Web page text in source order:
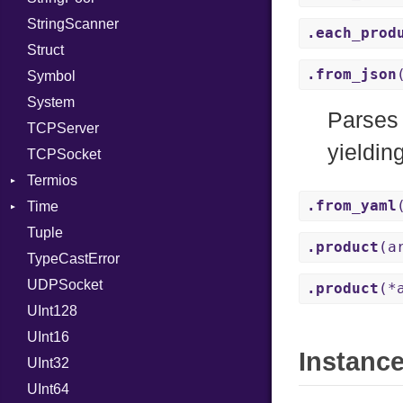
RelocMode
Target
TargetData
TargetMachine
Type
Kind
Value
ValueMethods
VerifierFailureAction
IPAddress
Protocol
Server
Type
UNIXAddress
RawConverter
StringScanner
Struct
Symbol
System
TCPServer
TCPSocket
Termios
AttributeSelection
BaudRate
ControlMode
InputMode
LineControl
LocalMode
OutputMode
Time
DayOfWeek
EpochConverter
EpochMillisConverter
FloatingTimeConversionError
Format
Location
MonthSpan
Tuple
TypeCastError
UDPSocket
UInt128
UInt16
UInt32
UInt64
.from_json
.from_yaml
.product
.product